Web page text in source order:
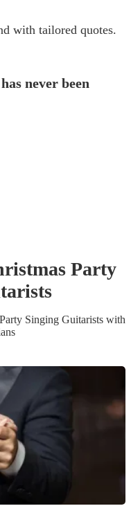
with tailored quotes.
never been
Party
s
Singing Guitaristswith